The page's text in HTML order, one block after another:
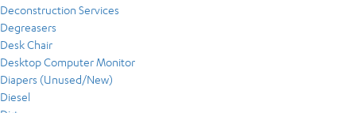
Deconstruction Services
Degreasers
Desk Chair
Desktop Computer Monitor
Diapers (Unused/New)
Diesel